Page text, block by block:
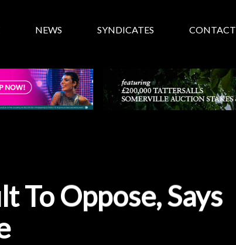
NEWS SYNDICATES CONTACT
To Oppose, Says